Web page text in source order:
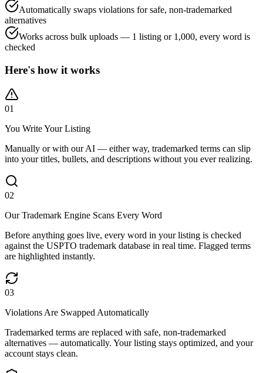
Automatically swaps violations for safe, non-trademarked
alternatives
Works across bulk uploads — 1 listing or 1,000, every word is
checked
Here's how it works
01
You Write Your Listing
Manually or with our AI — either way, trademarked terms can slip
into your titles, bullets, and descriptions without you ever realizing.
02
Our Trademark Engine Scans Every Word
Before anything goes live, every word in your listing is checked
against the USPTO trademark database in real time. Flagged terms
are highlighted instantly.
03
Violations Are Swapped Automatically
Trademarked terms are replaced with safe, non-trademarked
alternatives — automatically. Your listing stays optimized, and your
account stays clean.